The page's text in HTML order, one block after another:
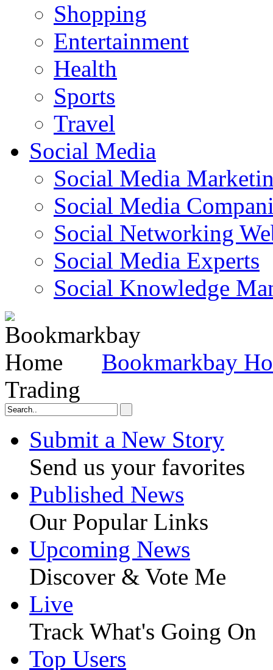
Shopping
Entertainment
Health
Sports
Travel
Social Media
Social Media
Social Media
Social Networking
Social Media Experts‎
Social Knowledge
Bookmarkbay
Trading
Submit a New Story
Send us your favorites
Published News
Our Popular Links
Upcoming News
Discover & Vote Me
Live
Track What's Going On
Top Users